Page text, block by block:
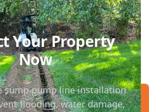
Your Property
Now
sump pump line installation
flooding, water damage,